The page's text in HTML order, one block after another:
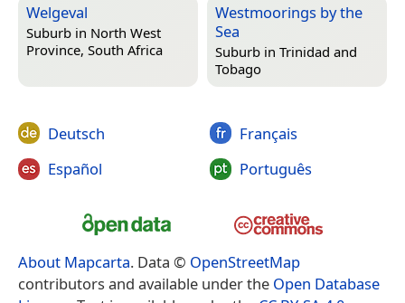
Welgeval
Suburb in North West
Province, South Africa
Westmoorings by the
Sea
Suburb in Trinidad and
Tobago
Deutsch
Español
Français
Português
About Mapcarta. Data © OpenStreetMap
contributors and available under the Open Database